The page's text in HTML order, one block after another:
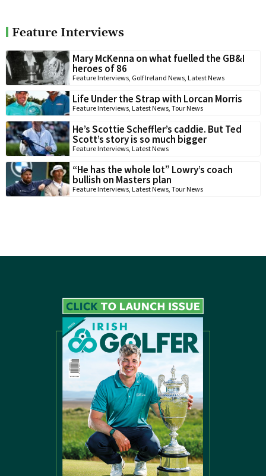
Feature Interviews
Mary McKenna on what fuelled the GB&I
heroes of 86
Feature Interviews, Golf Ireland News, Latest News
Life Under the Strap with Lorcan Morris
Feature Interviews, Latest News, Tour News
He’s Scottie Scheffler’s caddie. But Ted
Scott’s story is so much bigger
Feature Interviews, Latest News
“He has the whole lot” Lowry’s coach
bullish on Masters plan
Feature Interviews, Latest News, Tour News